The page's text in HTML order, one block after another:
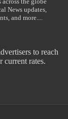
News updates,
and more....
to reach
current rates.